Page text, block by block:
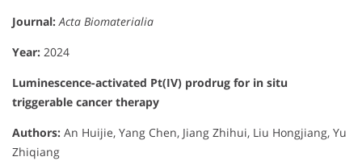
Journal: Acta Biomaterialia
Year: 2024
Luminescence-activated Pt(IV) prodrug for in situ
triggerable cancer therapy
Authors: An Huijie, Yang Chen, Jiang Zhihui, Liu Hongjiang, Yu
Zhiqiang